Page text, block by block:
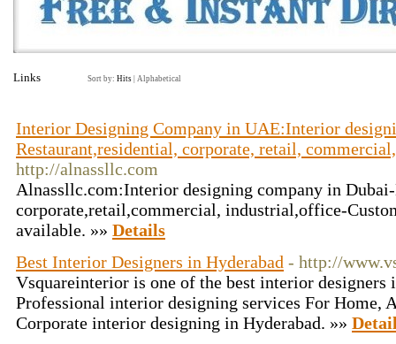
Links Sort by: Hits Alphabetical
Interior Designing Company in UAE:Interior
Restaurant,residential, corporate, retail,
http://alnassllc.com
Alnassllc.com:Interior designing company in
corporate,retail,commercial, industrial,office-
available. »» Details
Best Interior Designers in Hyderabad - http://
Vsquareinterior is one of the best interior designers
Professional interior designing services For Home,
Corporate interior designing in Hyderabad. »»